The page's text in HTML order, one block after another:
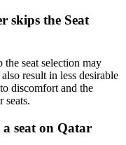
skips the Seat
the seat selection may
result in less desirable
discomfort and the
seats.
a seat on Qatar